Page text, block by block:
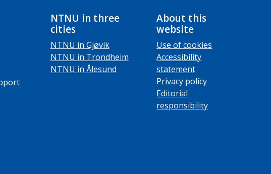
NTNU in three
cities
NTNU in Gjøvik
NTNU in Trondheim
NTNU in Ålesund
About this
website
Use of cookies
Accessibility
statement
Privacy policy
Editorial
responsibility